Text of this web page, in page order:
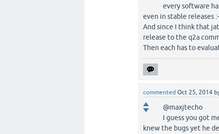
every software
even in stable releases
And since I think that
release to the q2a
Then each has to
commented Oct 25, 2014
@maxjtecho
I guess you got
knew the bugs yet he